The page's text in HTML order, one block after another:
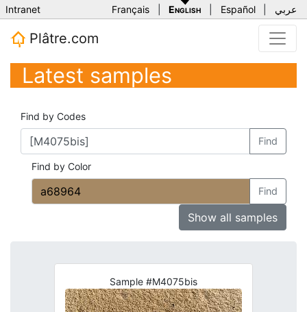
Intranet Français English Español عربي
Plâtre.com
Latest samples
Find by Codes
Find
Find by Color
Find
Show all samples
Sample #M4075bis